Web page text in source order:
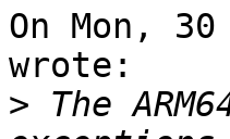
On Mon,
wrote:
> The